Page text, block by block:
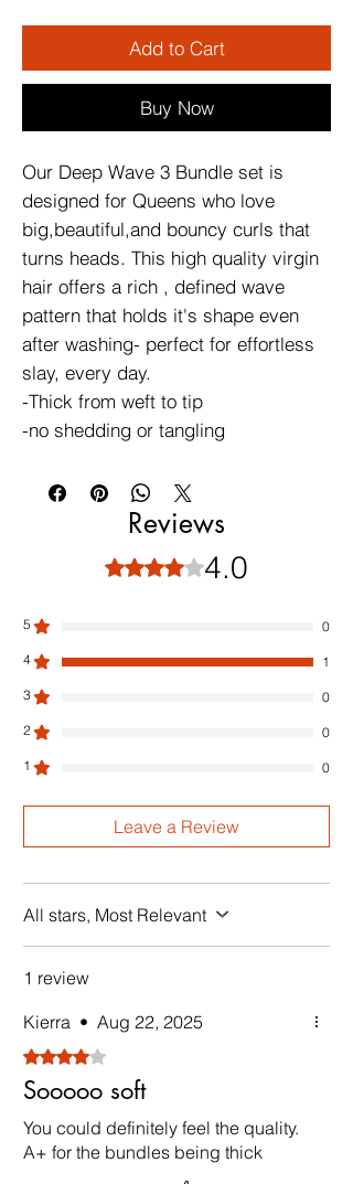
Add to Cart
Buy Now
Our Deep Wave 3 Bundle set is
designed for Queens who love
big,beautiful,and bouncy curls that
turns heads. This high quality virgin
hair offers a rich , defined wave
pattern that holds it's shape even
after washing- perfect for effortless
slay, every day.
-Thick from weft to tip
-no shedding or tangling
Reviews
Rated 4 out of 5 stars.
4.0
5
0
4
1
3
0
2
0
1
0
Leave a Review
All stars, Most Relevant
1 review
Kierra • Aug 22, 2025
Rated 4 out of 5 stars.
Sooooo soft
You could definitely feel the quality.
A+ for the bundles being thick